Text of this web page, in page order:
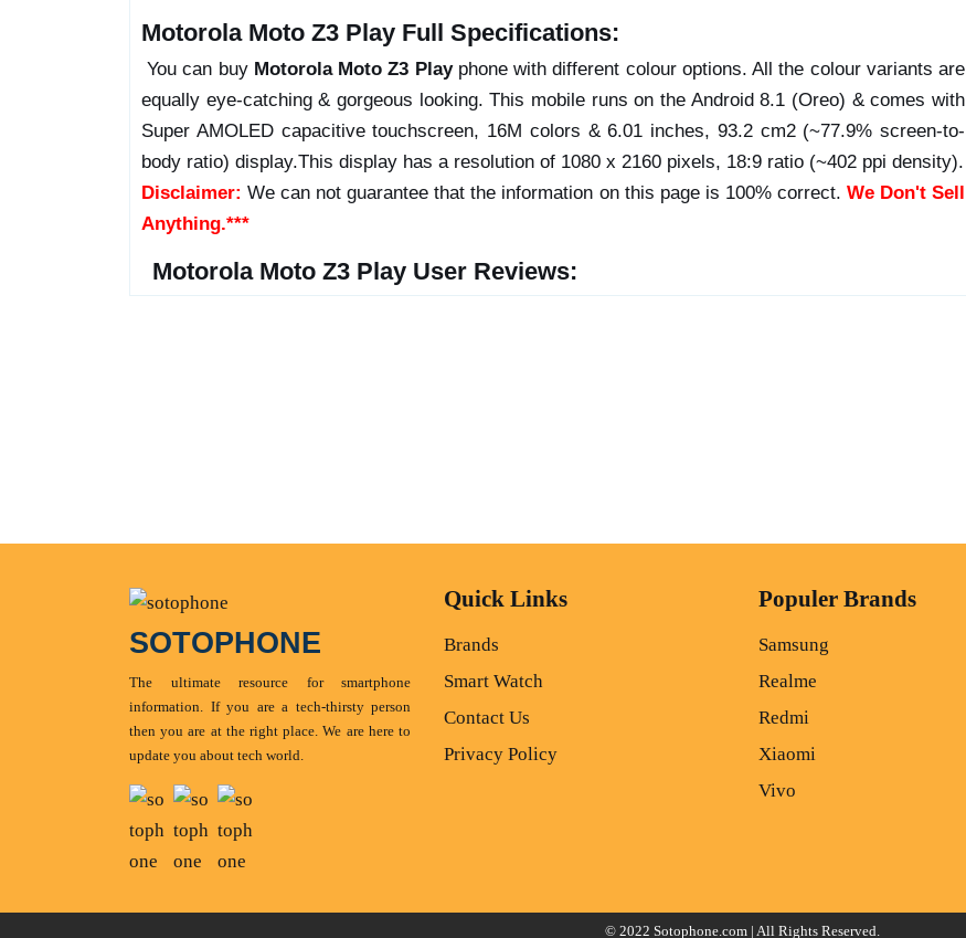
Motorola Moto Z3 Play Full Specifications:
You can buy Motorola Moto Z3 Playphone with different colour options. All the colour variants are
equally eye-catching & gorgeous looking. This mobile runs on the Android 8.1 (Oreo) & comes with
Super AMOLED capacitive touchscreen, 16M colors & 6.01 inches, 93.2 cm2 (~77.9% screen-to-
body ratio) display.This display has a resolution of 1080 x 2160 pixels, 18:9 ratio (~402 ppi density).
Disclaimer: We can not guarantee that the information on this page is 100% correct. We Don't Sell
Anything.***
Motorola Moto Z3 Play User Reviews:
SOTOPHONE
The ultimate resource for smartphone
information. If you are a tech-thirsty person
then you are at the right place. We are here to
update you about tech world.
Quick Links
Brands
Smart Watch
Contact Us
Privacy Policy
Populer Brands
Samsung
Realme
Redmi
Xiaomi
Vivo
© 2022 Sotophone.com| All Rights Reserved.